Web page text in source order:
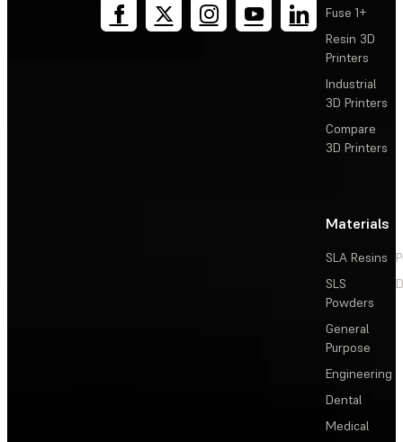
Fuse 1+
Resin 3D
Printers
Industrial
3D Printers
Compare
3D Printers
Materials
SLA Resins
SLS
Powders
General
Purpose
Engineering
Dental
Medical